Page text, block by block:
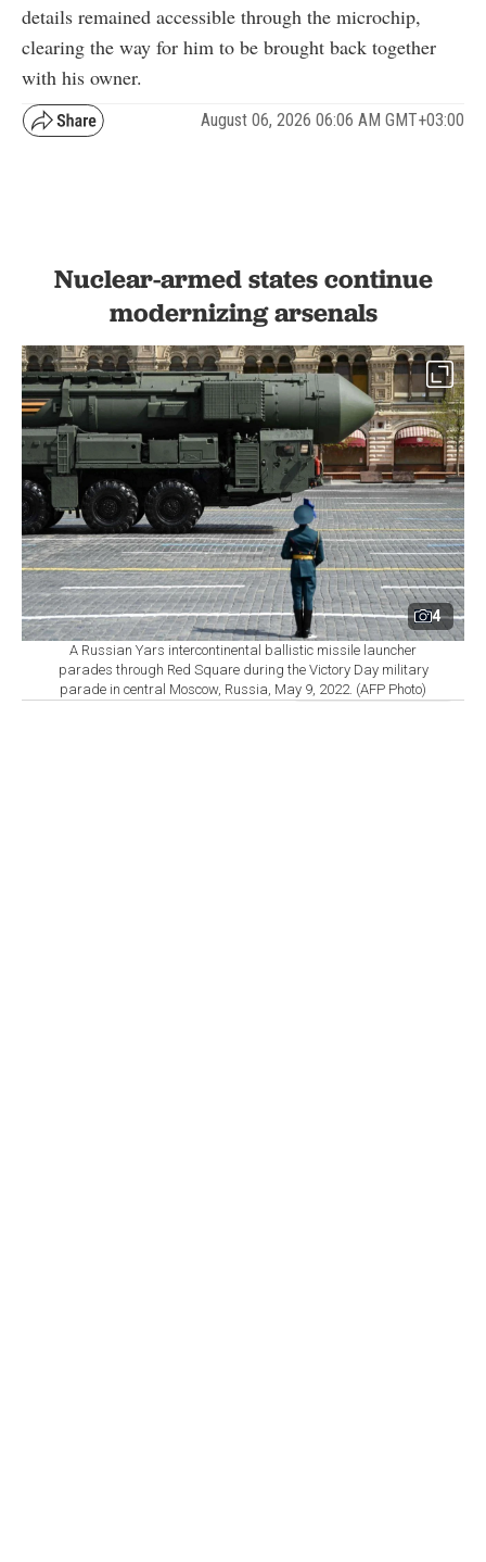
details remained accessible through the microchip,
clearing the way for him to be brought back together
with his owner.
August 06, 2026 06:06 AM GMT+03:00
Nuclear-armed states continue
modernizing arsenals
4
A Russian Yars intercontinental ballistic missile launcher
parades through Red Square during the Victory Day military
parade in central Moscow, Russia, May 9, 2022. (AFP Photo)